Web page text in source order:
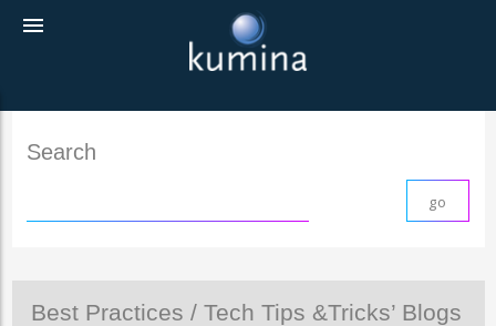
menu
Search
Best Practices / Tech Tips &Tricks’ Blogs